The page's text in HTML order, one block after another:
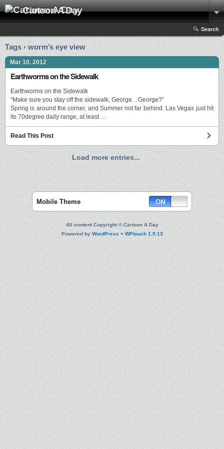
Cartoon A Day
Search
Tags › worm’s eye view
Mar 10, 2012
Earthworms on the Sidewalk
Earthworms on the Sidewalk
“Make sure you stay off the sidewalk, George…George?”
Spring is around the corner, and Summer not far behind. Las Vegas just hit
its 70degree daily range, at least …
Read This Post
Load more entries...
Mobile Theme
All content Copyright © Cartoon A Day
Powered byWordPress+WPtouch 1.9.13